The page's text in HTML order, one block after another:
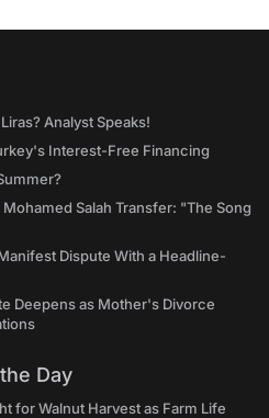
Analyst Speaks!
Interest-Free Financing
Salah Transfer: "The Song
Dispute With a Headline-
Deepens as Mother's Divorce
Day
for Walnut Harvest as Farm Life